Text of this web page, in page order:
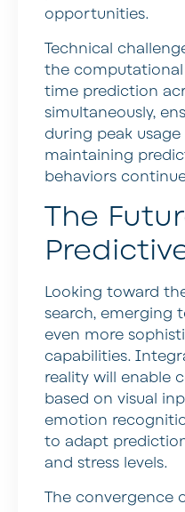
opportunities.
Technical
the
time prediction
simultaneously,
during peak
maintaining
behaviors
The
Looking toward
search, emerging
even more
capabilities.
reality will enable
based on visual
emotion
to adapt
and stress levels.
The convergence